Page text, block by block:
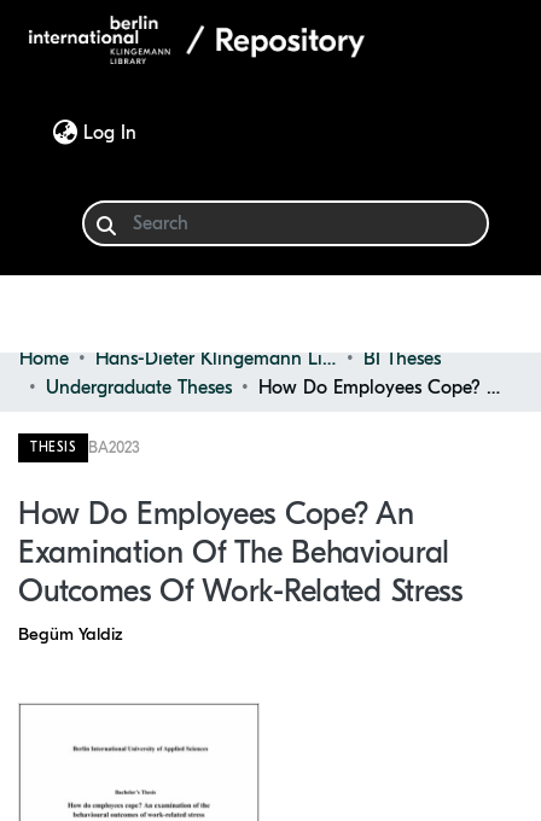
Log In
Communities & Collections
Browse
Home Hans-Dieter Klingemann Library
BI Theses
Undergraduate Theses
How Do Employees Cope? an Examination of the Behavioural Outcomes of Work-related Stress
THESIS BA2023
How Do Employees Cope? An
Examination Of The Behavioural
Outcomes Of Work-Related Stress
Begüm Yaldiz